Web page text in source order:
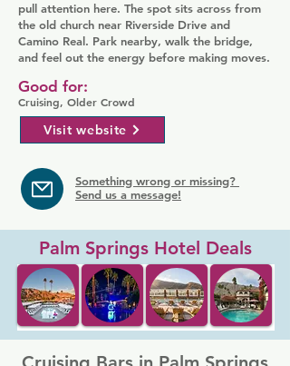
pull attention here. The spot sits across from
the old church near Riverside Drive and
Camino Real. Park nearby, walk the bridge,
and feel out the energy before making moves.
Cruising, Older Crowd
Good for:
Visit website
Something wrong or missing?
Send us a message!
Palm Springs Hotel Deals